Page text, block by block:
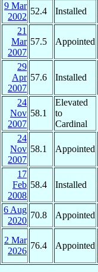
9 Mar
2002
52.4 Installed
21
Mar
2007
57.5 Appointed
29
Apr
2007
57.6 Installed
24
Nov
2007
58.1
Elevated
to
Cardinal
24
Nov
2007
58.1 Appointed
17
Feb
2008
58.4 Installed
6 Aug
2020
70.8 Appointed
2 Mar
2026
76.4 Appointed